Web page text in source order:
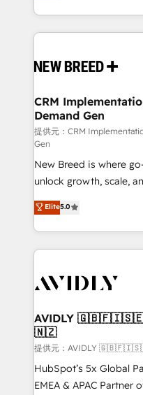
ンツとサイト構造を最適化。 🏆 なぜ100inc
ISO9001:2015 取得 ✓
HubSpot大百科 出版 CRM・AI活用に関するご相談、現
せください。
Years Experience |
Software) and Point
making this the official
and system
trainers to drive platform
Generation - Full-funnel marketing and high-
performance
Expert deployment of
to automate growth. 🏆 Elite Excellence - 8 platform
accreditations and
expertise. - A team of 250+ experts dedicated to
your resilient growth.
CRM
Demand Gen
提供元：CRM
Gen
New Breed is where
unlock growth, scale,
companies activate
customer platform and
Loop Marketing
services, smart
results, fast. ⚙️CRM & RevOps: Align all Hubs to your
🎯Demand Gen &
ABM, AEO, SEO, & paid media.
Build high-performing
& conversion strategy
Strategy: Activate
Elite5.0
AVIDLY
🇳🇿
提供元：AVIDLY
HubSpot’s 5x Global
EMEA & APAC Partner